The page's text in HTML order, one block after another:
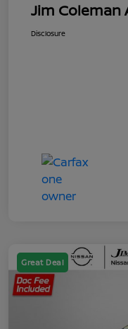
Jim Coleman
Disclosure
Great Deal